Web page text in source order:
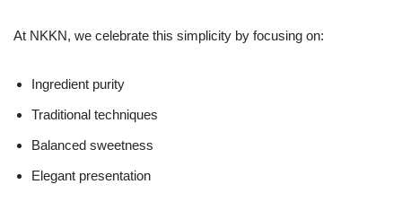
At NKKN, we celebrate this simplicity by focusing on:
Ingredient purity
Traditional techniques
Balanced sweetness
Elegant presentation